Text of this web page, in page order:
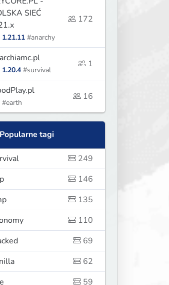
SIEĆ
1.21.11 #anarchy
172
1.20.4 #survival
1
#earth
16
Popularne tagi
249
146
135
110
69
62
59